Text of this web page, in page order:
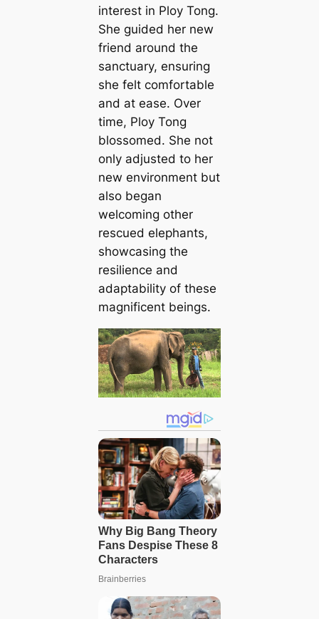
interest in Ploy Tong.
She guided her new
friend around the
sanctuary, ensuring
she felt comfortable
and at ease. Over
time, Ploy Tong
blossomed. She not
only adjusted to her
new environment but
also began
welcoming other
rescued elephants,
showcasing the
resilience and
adaptability of these
magnificent beings.